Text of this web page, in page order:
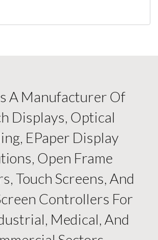
A Manufacturer Of
Displays, Optical
EPaper Display
Open Frame
Touch Screens, And
Controllers For
Medical, And